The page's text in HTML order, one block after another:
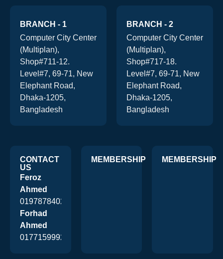
BRANCH - 1
Computer City Center
(Multiplan),
Shop#711-12.
Level#7, 69-71, New
Elephant Road,
Dhaka-1205,
Bangladesh
BRANCH - 2
Computer City Center
(Multiplan),
Shop#717-18.
Level#7, 69-71, New
Elephant Road,
Dhaka-1205,
Bangladesh
CONTACT
US
Feroz
Ahmed
01978784026
Forhad
Ahmed
01771599920
MEMBERSHIP MEMBERSHIP